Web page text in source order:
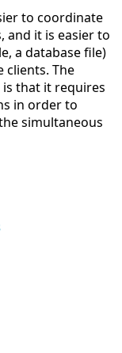
to coordinate
and it is easier to
a database file)
clients. The
that it requires
in order to
simultaneous